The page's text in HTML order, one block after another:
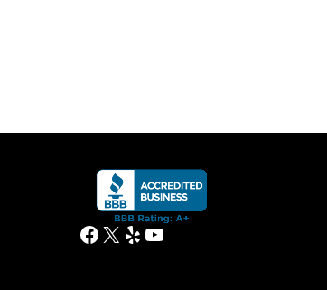
Facebook
X YelpYouTube